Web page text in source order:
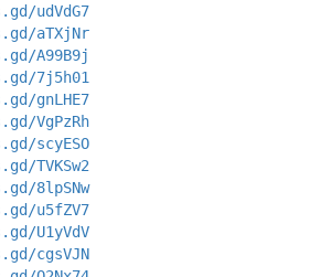
udVdG7
aTXjNr
A99B9j
7j5h01
gnLHE7
VgPzRh
scyESO
TVKSw2
8lpSNw
u5fZV7
U1yVdV
cgsVJN